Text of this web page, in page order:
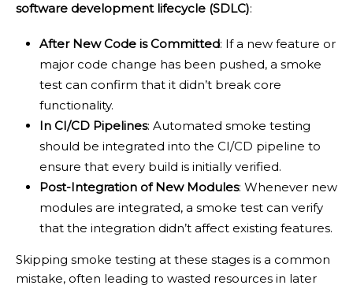
software development lifecycle (SDLC):
After New Code is Committed: If a new feature or
major code change has been pushed, a smoke
test can confirm that it didn’t break core
functionality.
In CI/CD Pipelines: Automated smoke testing
should be integrated into the CI/CD pipeline to
ensure that every build is initially verified.
Post-Integration of New Modules: Whenever new
modules are integrated, a smoke test can verify
that the integration didn’t affect existing features.
Skipping smoke testing at these stages is a common
mistake, often leading to wasted resources in later